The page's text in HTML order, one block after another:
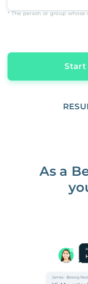
* The person or group whose
As a
Start